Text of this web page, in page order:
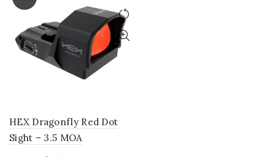
HEX Dragonfly Red Dot
Sight – 3.5 MOA